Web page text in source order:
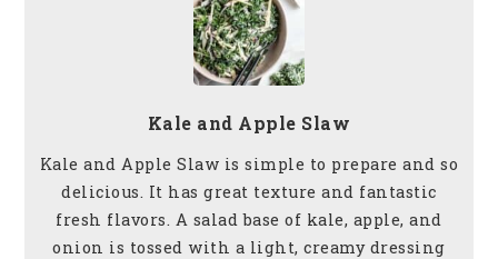
Kale and Apple Slaw
Kale and Apple Slaw is simple to prepare and so
delicious. It has great texture and fantastic
fresh flavors. A salad base of kale, apple, and
onion is tossed with a light, creamy dressing